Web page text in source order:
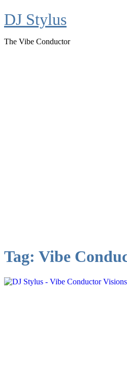
DJ Stylus
The Vibe Conductor
Tag: Vibe